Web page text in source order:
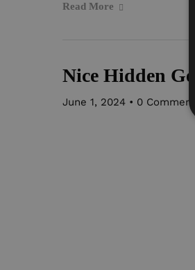
Read More
Nice Hidden
June 1, 2024 • 0 Comment